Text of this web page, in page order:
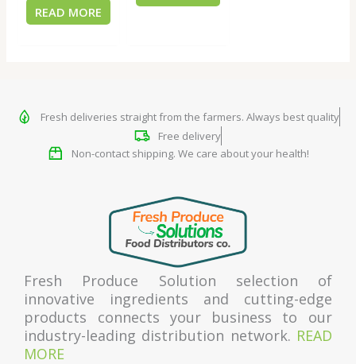
READ MORE
Fresh deliveries straight from the farmers. Always best quality
Free delivery
Non-contact shipping. We care about your health!
Fresh Produce Solution selection of
innovative ingredients and cutting-edge
products connects your business to our
industry-leading distribution network. READ
MORE